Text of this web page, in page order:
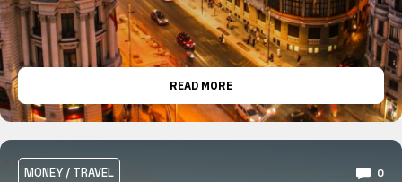
READ MORE
MONEY / TRAVEL 0